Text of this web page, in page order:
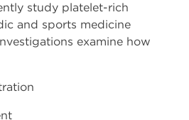
study platelet-rich
and sports medicine
examine how